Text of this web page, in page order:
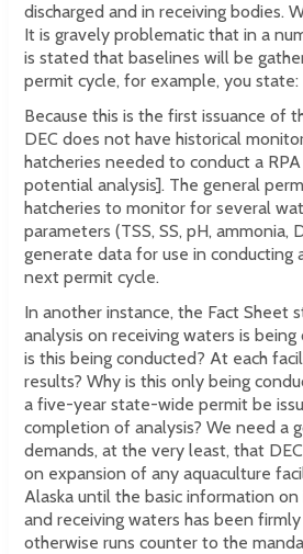
discharged and in receiving bodies.
It is gravely problematic that in a
is stated that baselines will be
permit cycle, for example, you state:
Because this is the first issuance of
DEC does not have historical
hatcheries needed to conduct a
potential analysis]. The general
hatcheries to monitor for several
parameters (TSS, SS, pH, ammonia,
generate data for use in conducting
next permit cycle.
In another instance, the Fact Sheet
analysis on receiving waters is
is this being conducted? At each
results? Why is this only being
a five-year state-wide permit be
completion of analysis? We need a
demands, at the very least, that
on expansion of any aquaculture
Alaska until the basic information
and receiving waters has been
otherwise runs counter to the